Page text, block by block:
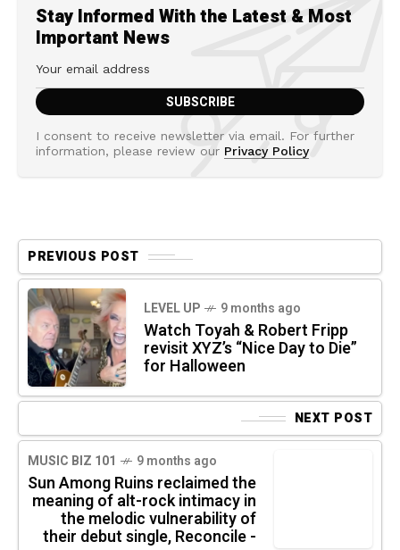
Stay Informed With the Latest & Most
Important News
I consent to receive newsletter via email. For further
information, please review our Privacy Policy
PREVIOUS POST
LEVEL UP 9 months ago
Watch Toyah & Robert Fripp
revisit XYZ’s “Nice Day to Die”
for Halloween
NEXT POST
MUSIC BIZ 101 9 months ago
Sun Among Ruins reclaimed the
meaning of alt-rock intimacy in
the melodic vulnerability of
their debut single, Reconcile -